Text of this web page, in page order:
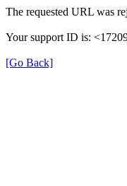
The requested URL was
Your support ID is:
[Go Back]